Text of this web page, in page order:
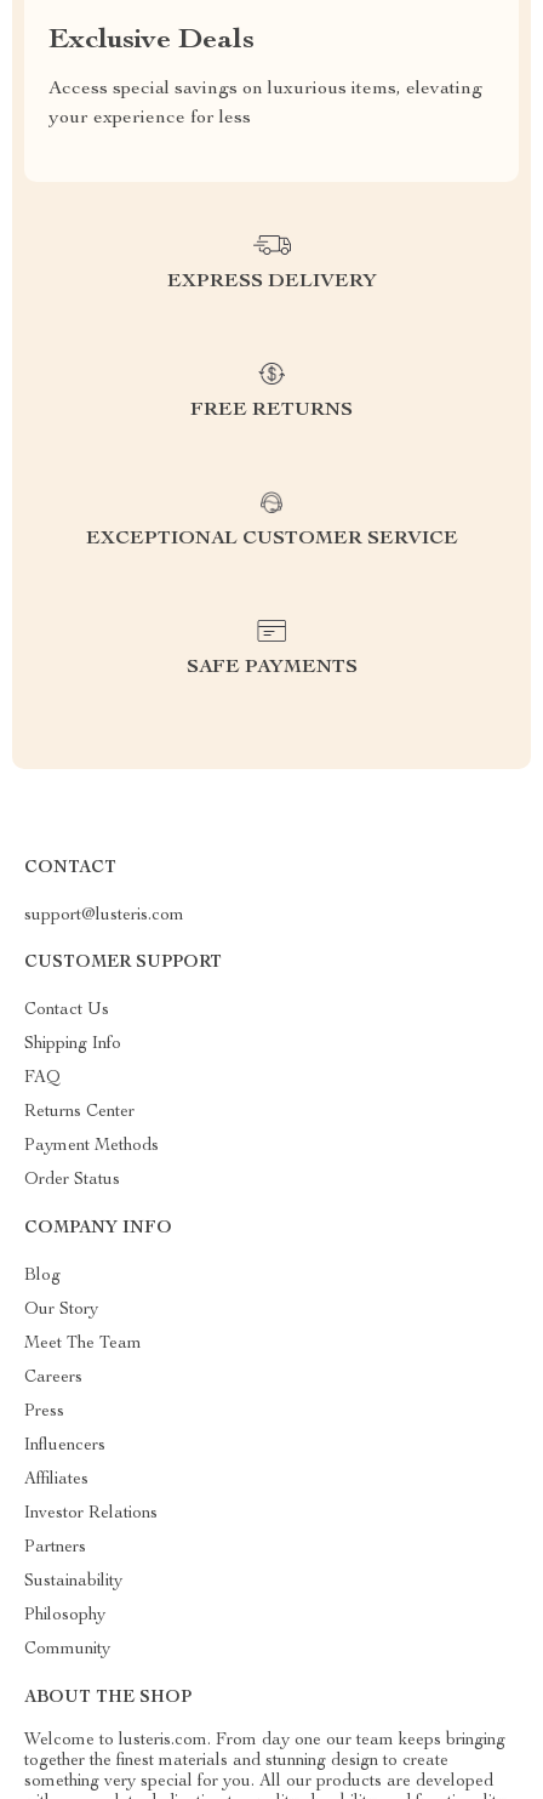
Exclusive Deals
Access special savings on luxurious items, elevating
your experience for less
EXPRESS DELIVERY
FREE RETURNS
EXCEPTIONAL CUSTOMER SERVICE
SAFE PAYMENTS
CONTACT
support@lusteris.com
CUSTOMER SUPPORT
Contact Us
Shipping Info
FAQ
Returns Center
Payment Methods
Order Status
COMPANY INFO
Blog
Our Story
Meet The Team
Careers
Press
Influencers
Affiliates
Investor Relations
Partners
Sustainability
Philosophy
Community
ABOUT THE SHOP
Welcome to lusteris.com. From day one our team keeps bringing
together the finest materials and stunning design to create
something very special for you. All our products are developed